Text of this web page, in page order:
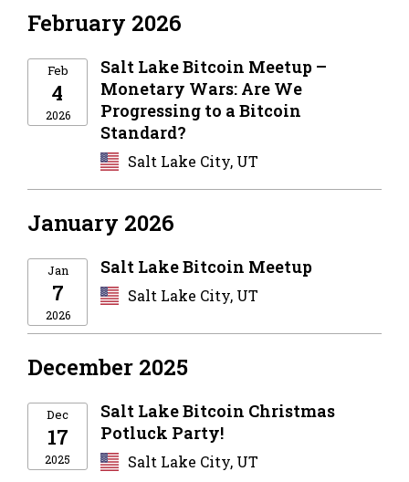
February 2026
Feb
4
2026
Salt Lake Bitcoin Meetup –
Monetary Wars: Are We
Progressing to a Bitcoin
Standard?
Salt Lake City, UT
January 2026
Jan
7
2026
Salt Lake Bitcoin Meetup
Salt Lake City, UT
December 2025
Dec
17
2025
Salt Lake Bitcoin Christmas
Potluck Party!
Salt Lake City, UT